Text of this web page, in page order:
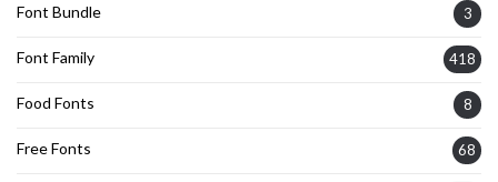
Font Bundle 3
Font Family 418
Food Fonts 8
Free Fonts 68